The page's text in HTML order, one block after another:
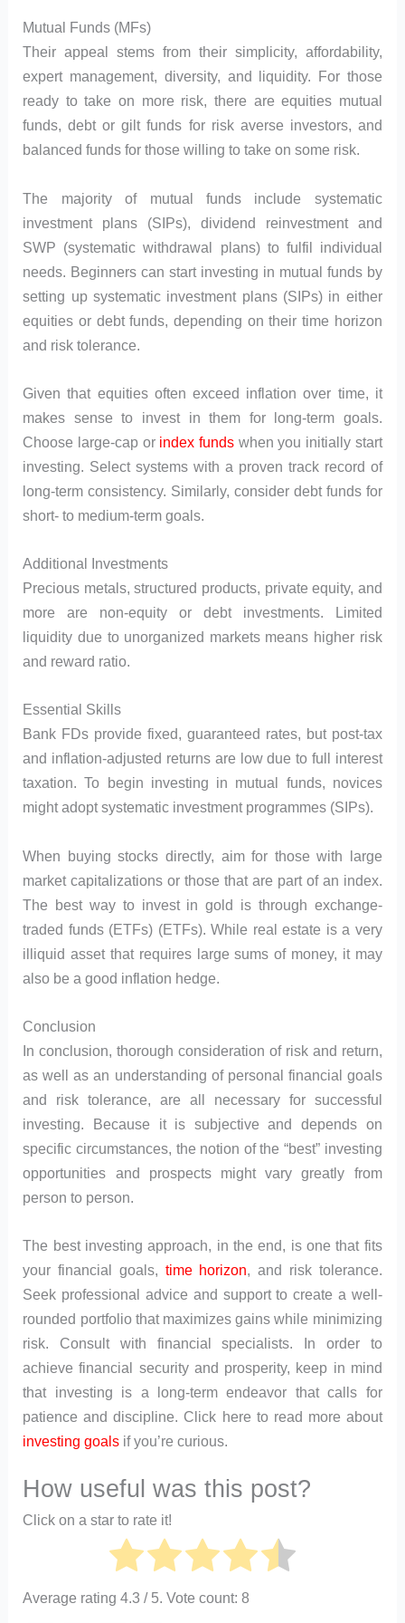
Mutual Funds (MFs)
Their appeal stems from their simplicity, affordability,
expert management, diversity, and liquidity. For those
ready to take on more risk, there are equities mutual
funds, debt or gilt funds for risk averse investors, and
balanced funds for those willing to take on some risk.
The majority of mutual funds include systematic
investment plans (SIPs), dividend reinvestment and
SWP (systematic withdrawal plans) to fulfil individual
needs. Beginners can start investing in mutual funds by
setting up systematic investment plans (SIPs) in either
equities or debt funds, depending on their time horizon
and risk tolerance.
Given that equities often exceed inflation over time, it
makes sense to invest in them for long-term goals.
Choose large-cap or index funds when you initially start
investing. Select systems with a proven track record of
long-term consistency. Similarly, consider debt funds for
short- to medium-term goals.
Additional Investments
Precious metals, structured products, private equity, and
more are non-equity or debt investments. Limited
liquidity due to unorganized markets means higher risk
and reward ratio.
Essential Skills
Bank FDs provide fixed, guaranteed rates, but post-tax
and inflation-adjusted returns are low due to full interest
taxation. To begin investing in mutual funds, novices
might adopt systematic investment programmes (SIPs).
When buying stocks directly, aim for those with large
market capitalizations or those that are part of an index.
The best way to invest in gold is through exchange-
traded funds (ETFs) (ETFs). While real estate is a very
illiquid asset that requires large sums of money, it may
also be a good inflation hedge.
Conclusion
In conclusion, thorough consideration of risk and return,
as well as an understanding of personal financial goals
and risk tolerance, are all necessary for successful
investing. Because it is subjective and depends on
specific circumstances, the notion of the “best” investing
opportunities and prospects might vary greatly from
person to person.
The best investing approach, in the end, is one that fits
your financial goals, time horizon, and risk tolerance.
Seek professional advice and support to create a well-
rounded portfolio that maximizes gains while minimizing
risk. Consult with financial specialists. In order to
achieve financial security and prosperity, keep in mind
that investing is a long-term endeavor that calls for
patience and discipline. Click here to read more about
investing goals if you’re curious.
How useful was this post?
Click on a star to rate it!
Average rating4.3 / 5. Vote count:8